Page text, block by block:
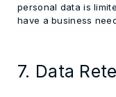
personal data is
have a business
7. Data